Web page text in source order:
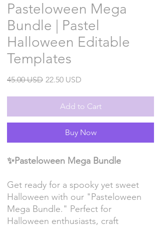
Pasteloween Mega
Bundle | Pastel
Halloween Editable
Templates
45.00 USDRegular
22.50 USD
Add to Cart
Buy Now
✨Pasteloween Mega Bundle
Get ready for a spooky yet sweet
Halloween with our "Pasteloween
Mega Bundle." Perfect for
Halloween enthusiasts, craft